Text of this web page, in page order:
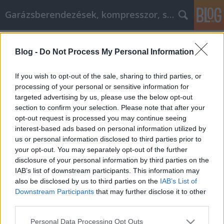
Blog - Do Not Process My Personal Information
If you wish to opt-out of the sale, sharing to third parties, or
processing of your personal or sensitive information for
targeted advertising by us, please use the below opt-out
section to confirm your selection. Please note that after your
opt-out request is processed you may continue seeing
interest-based ads based on personal information utilized by
us or personal information disclosed to third parties prior to
your opt-out. You may separately opt-out of the further
disclosure of your personal information by third parties on the
IAB’s list of downstream participants. This information may
also be disclosed by us to third parties on the IAB’s List of
Downstream Participants that may further disclose it to other
Please note that this website/app uses one or more Google
Personal Data Processing Opt Outs
Garázsberendezések, kompresszor, szekrény
Hogyan lehet kideríteni, hogy melyik
Internet Marketing stratégia a
legjobb az Ön számára!
Péter alkatrészes•2021. szeptember 30.
Hogyan lehet kideríteni, hogy melyik Internet
Marketing stratégia a legjobb az Ön számára! A
vállalkozás megfelelő marketingje fontos, ha azt
szeretné, hogy jó forgalom áramoljon az oldalára. Az
alábbiakban néhány egyszerű tippet mutatunk be,
amelyeket követhet, hogy jobban
marketingelhesse…